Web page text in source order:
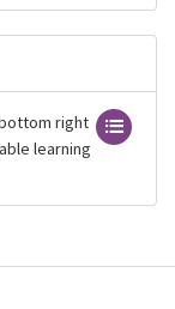
right
learning